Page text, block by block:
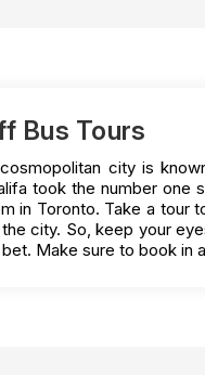
Bus Tours
city is
took the number one
in Toronto. Take a tour
city. So, keep your
Make sure to book in